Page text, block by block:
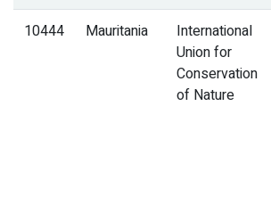
10444 Mauritania
International
Union for
Conservation
of Nature